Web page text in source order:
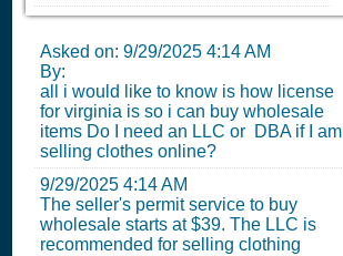
Asked on: 9/29/2025 4:14 AM
By:
all i would like to know is how license
for virginia is so i can buy wholesale
items Do I need an LLC or DBA if I am
selling clothes online?
9/29/2025 4:14 AM
The seller's permit service to buy
wholesale starts at $39. The LLC is
recommended for selling clothing